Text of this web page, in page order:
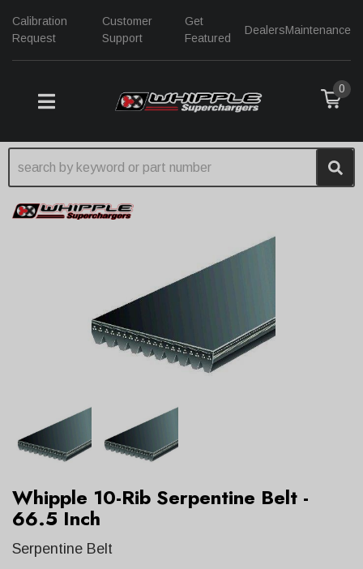
Calibration
Request
Customer
Support
Get
Featured
DealersMaintenance
TOGGLE NAVIGATION
0
Whipple 10-Rib Serpentine Belt -
66.5 Inch
Serpentine Belt